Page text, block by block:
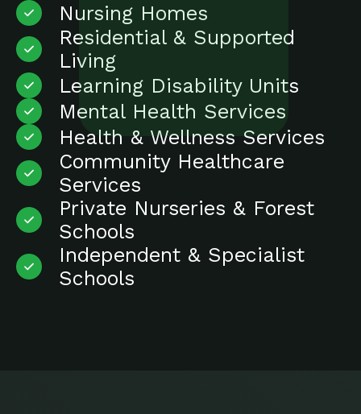
Nursing Homes
Residential & Supported
Living
Learning Disability Units
Mental Health Services
Health & Wellness Services
Community Healthcare
Services
Private Nurseries & Forest
Schools
Independent & Specialist
Schools